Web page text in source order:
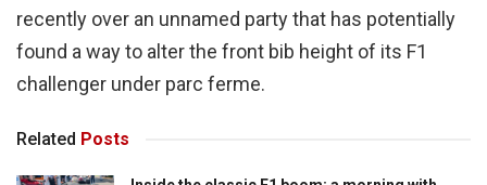
recently over an unnamed party that has potentially
found a way to alter the front bib height of its F1
challenger under parc ferme.
Related Posts